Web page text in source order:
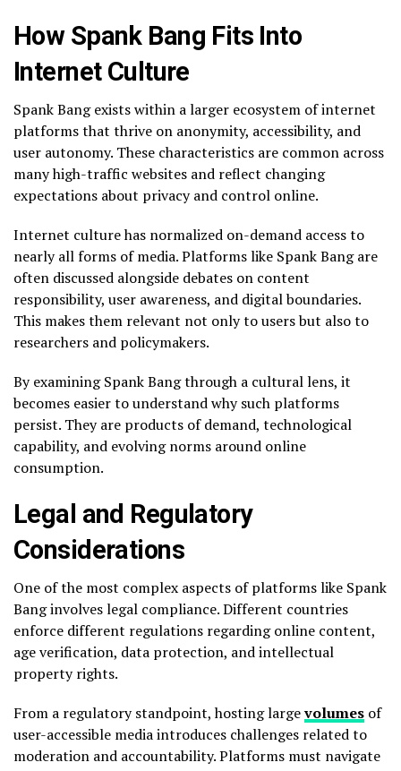
How Spank Bang Fits Into
Internet Culture
Spank Bang exists within a larger ecosystem of internet
platforms that thrive on anonymity, accessibility, and
user autonomy. These characteristics are common across
many high-traffic websites and reflect changing
expectations about privacy and control online.
Internet culture has normalized on-demand access to
nearly all forms of media. Platforms like Spank Bang are
often discussed alongside debates on content
responsibility, user awareness, and digital boundaries.
This makes them relevant not only to users but also to
researchers and policymakers.
By examining Spank Bang through a cultural lens, it
becomes easier to understand why such platforms
persist. They are products of demand, technological
capability, and evolving norms around online
consumption.
Legal and Regulatory
Considerations
One of the most complex aspects of platforms like Spank
Bang involves legal compliance. Different countries
enforce different regulations regarding online content,
age verification, data protection, and intellectual
property rights.
From a regulatory standpoint, hosting largevolumes of
user-accessible media introduces challenges related to
moderation and accountability. Platforms must navigate